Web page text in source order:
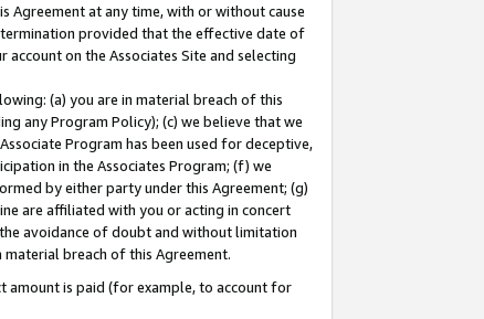
Agreement at any time, with or without cause
provided that the effective date of
on the Associates Site and selecting
(a) you are in material breach of this
any Program Policy); (c) we believe that we
Program has been used for deceptive,
in the Associates Program; (f) we
by either party under this Agreement; (g)
are affiliated with you or acting in concert
avoidance of doubt and without limitation
breach of this Agreement.
amount is paid (for example, to account for